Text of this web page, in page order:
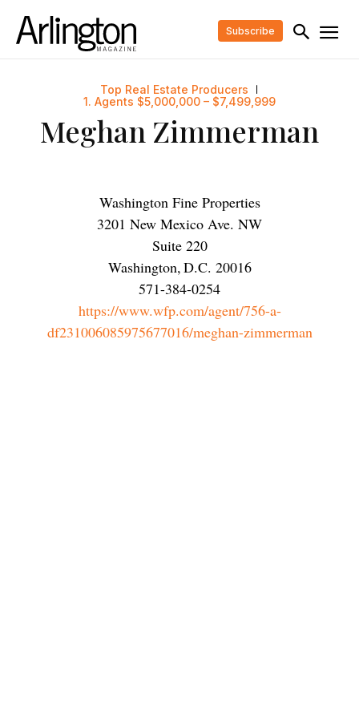
Subscribe
Top Real Estate Producers
1. Agents $5,000,000 – $7,499,999
Meghan Zimmerman
Washington Fine Properties
3201 New Mexico Ave. NW
Suite 220
Washington,D.C. 20016
571-384-0254
https://www.wfp.com/agent/756-a-
df231006085975677016/meghan-zimmerman